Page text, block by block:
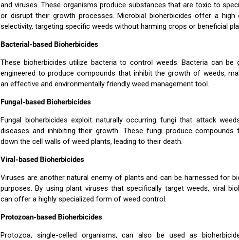
and viruses. These organisms produce substances that are toxic to
or disrupt their growth processes. Microbial bioherbicides offer a high
selectivity, targeting specific weeds without harming crops or beneficial
Bacterial-based Bioherbicides
These bioherbicides utilize bacteria to control weeds. Bacteria can be
engineered to produce compounds that inhibit the growth of weeds,
an effective and environmentally friendly weed management tool.
Fungal-based Bioherbicides
Fungal bioherbicides exploit naturally occurring fungi that attack
diseases and inhibiting their growth. These fungi produce compounds
down the cell walls of weed plants, leading to their death.
Viral-based Bioherbicides
Viruses are another natural enemy of plants and can be harnessed for
purposes. By using plant viruses that specifically target weeds, viral
can offer a highly specialized form of weed control.
Protozoan-based Bioherbicides
Protozoa, single-celled organisms, can also be used as